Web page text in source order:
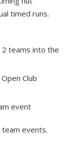
timed runs.
teams into the
Club
event
events.